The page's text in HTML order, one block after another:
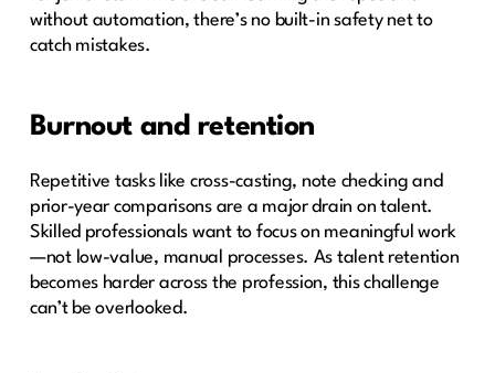
without automation, there’s no built-in safety net to
catch mistakes.
Burnout and retention
Repetitive tasks like cross-casting, note checking and
prior-year comparisons are a major drain on talent.
Skilled professionals want to focus on meaningful work
—not low-value, manual processes. As talent retention
becomes harder across the profession, this challenge
can’t be overlooked.